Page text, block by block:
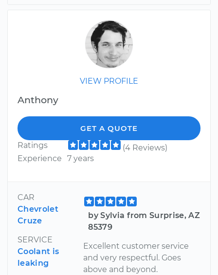
VIEW PROFILE
Anthony
GET A QUOTE
Ratings
(4 Reviews)
Experience
7 years
CAR
Chevrolet
Cruze
SERVICE
Coolant is
leaking
by Sylvia from Surprise, AZ
85379
Excellent customer service
and very respectful. Goes
above and beyond.